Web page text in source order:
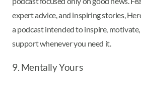
expert advice, and inspiring stories,
a podcast intended to inspire,
support whenever you need it.
9. Mentally Yours